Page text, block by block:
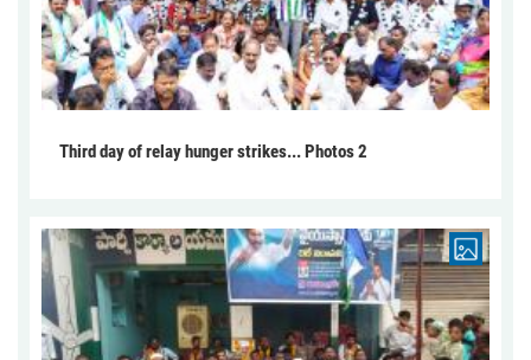
Third day of relay hunger strikes... Photos 2